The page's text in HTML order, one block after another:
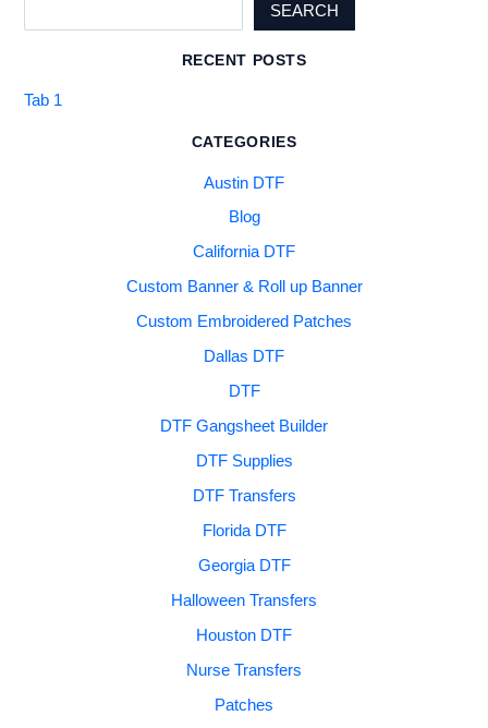
SEARCH
RECENT POSTS
Tab 1
CATEGORIES
Austin DTF
Blog
California DTF
Custom Banner & Roll up Banner
Custom Embroidered Patches
Dallas DTF
DTF
DTF Gangsheet Builder
DTF Supplies
DTF Transfers
Florida DTF
Georgia DTF
Halloween Transfers
Houston DTF
Nurse Transfers
Patches